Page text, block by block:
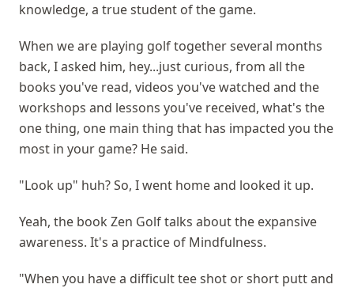
knowledge, a true student of the game.
When we are playing golf together several months
back, I asked him, hey...just curious, from all the
books you've read, videos you've watched and the
workshops and lessons you've received, what's the
one thing, one main thing that has impacted you the
most in your game? He said.
"Look up" huh? So, I went home and looked it up.
Yeah, the book Zen Golf talks about the expansive
awareness. It's a practice of Mindfulness.
"When you have a difficult tee shot or short putt and